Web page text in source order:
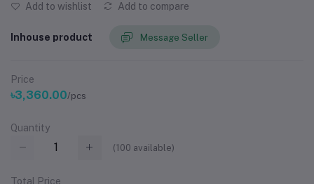
Add to wishlist Add to compare
Inhouse product Message Seller
Price
৳3,360.00/pcs
Quantity
(100 available)
Total Price